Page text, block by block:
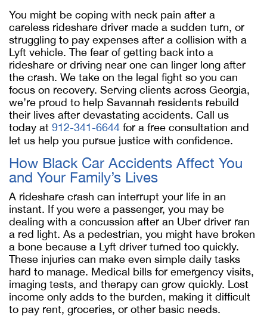
You might be coping with neck pain after a
careless rideshare driver made a sudden turn, or
struggling to pay expenses after a collision with a
Lyft vehicle. The fear of getting back into a
rideshare or driving near one can linger long after
the crash. We take on the legal fight so you can
focus on recovery. Serving clients across Georgia,
we’re proud to help Savannah residents rebuild
their lives after devastating accidents. Call us
today at 912-341-6644 for a free consultation and
let us help you pursue justice with confidence.
How Black Car Accidents Affect You
and Your Family’s Lives
A rideshare crash can interrupt your life in an
instant. If you were a passenger, you may be
dealing with a concussion after an Uber driver ran
a red light. As a pedestrian, you might have broken
a bone because a Lyft driver turned too quickly.
These injuries can make even simple daily tasks
hard to manage. Medical bills for emergency visits,
imaging tests, and therapy can grow quickly. Lost
income only adds to the burden, making it difficult
to pay rent, groceries, or other basic needs.